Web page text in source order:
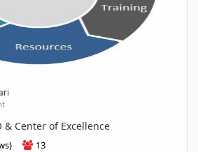
Center of Excellence
13